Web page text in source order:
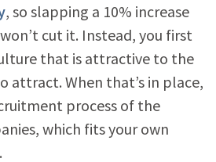
, so slapping a 10% increase
cut it. Instead, you first
that is attractive to the
attract. When that’s in place,
process of the
which fits your own